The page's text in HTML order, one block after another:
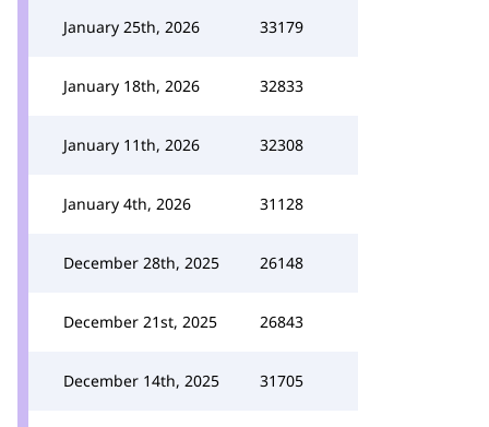
January 25th, 2026 33179
January 18th, 2026 32833
January 11th, 2026 32308
January 4th, 2026 31128
December 28th, 2025 26148
December 21st, 2025 26843
December 14th, 2025 31705